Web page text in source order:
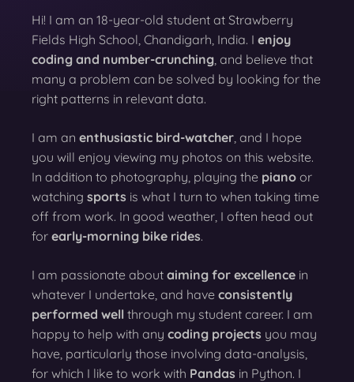
Hi! I am an 18-year-old student at Strawberry
Fields High School, Chandigarh, India. I enjoy
coding and number-crunching , and believe that
many a problem can be solved by looking for the
right patterns in relevant data.
I am an enthusiastic bird-watcher , and I hope
you will enjoy viewing my photos on this website.
In addition to photography, playing the piano or
watching sports is what I turn to when taking time
off from work. In good weather, I often head out
for early-morning bike rides.
I am passionate about aiming for excellence in
whatever I undertake, and have consistently
performed well through my student career. I am
happy to help with any coding projects you may
have, particularly those involving data-analysis,
for which I like to work with Pandas in Python. I